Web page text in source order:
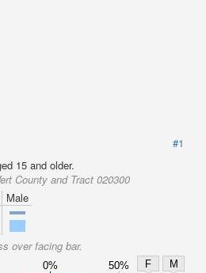
#1
15 and older.
County and Tract 020300
Male
over facing bar.
0% 50% F
M